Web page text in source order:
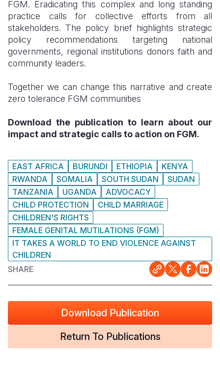
FGM. Eradicating this complex and long standing
practice calls for collective efforts from all
stakeholders. The policy brief highlights strategic
policy recommendations targeting national
governments, regional institutions donors faith and
community leaders.
Together we can change this narrative and create
zero tolerance FGM communities
Download the publication to learn about our
impact and strategic calls to action on FGM.
EAST AFRICA BURUNDI ETHIOPIA
KENYA
RWANDA
SOMALIA SOUTH SUDAN
SUDAN
TANZANIA
UGANDA
ADVOCACY
CHILD PROTECTION
CHILD MARRIAGE
CHILDREN'S RIGHTS
FEMALE GENITAL MUTILATIONS (FGM)
IT TAKES A WORLD TO END VIOLENCE AGAINST
CHILDREN
SHARE
Download Publication
Return To Publications